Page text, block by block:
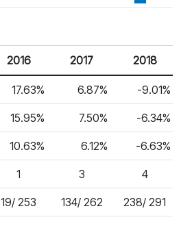
2016 2017 2018
17.63% 6.87% -9.01%
15.95% 7.50% -6.34%
10.63% 6.12% -6.63%
1 3 4
19/ 253 134/ 262 238/ 291